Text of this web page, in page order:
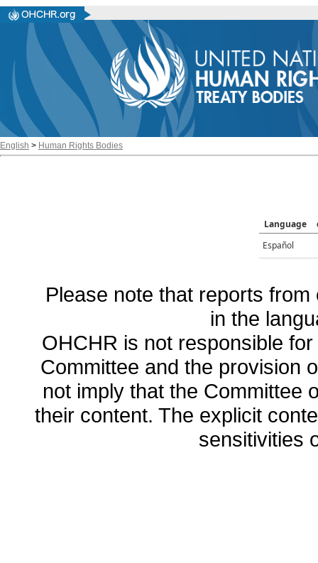
English > Human Rights Bodies
Language
Español
Please note that reports
in the
OHCHR is not responsible
Committee and the provision
not imply that the Committee
their content. The explicit
sensitivities